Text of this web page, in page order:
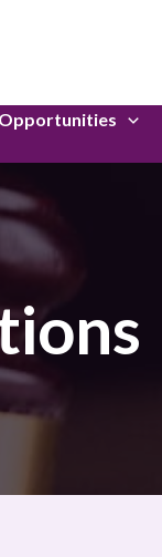
Opportunities